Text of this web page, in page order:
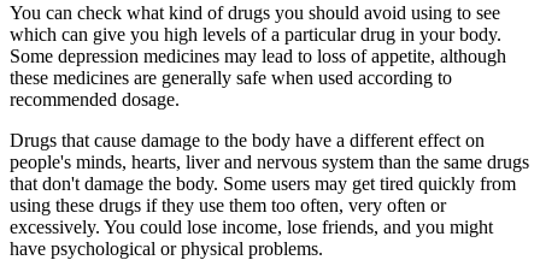
You can check what kind of drugs you should avoid using to see
which can give you high levels of a particular drug in your body.
Some depression medicines may lead to loss of appetite, although
these medicines are generally safe when used according to
recommended dosage.
Drugs that cause damage to the body have a different effect on
people's minds, hearts, liver and nervous system than the same drugs
that don't damage the body. Some users may get tired quickly from
using these drugs if they use them too often, very often or
excessively. You could lose income, lose friends, and you might
have psychological or physical problems.